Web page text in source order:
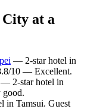
City at a
— 2-star hotel in
10 — Excellent.
— 2-star hotel in
good.
in Tamsui. Guest